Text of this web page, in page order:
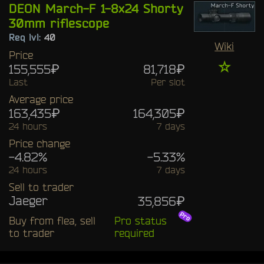
DEON March-F 1-8x24 Shorty
30mm riflescope
Req lvl: 40
Price
155,555₽ 81,718₽
Last Per slot
Average price
163,435₽ 164,305₽
24 hours 7 days
Price change
-4.82% -5.33%
24 hours 7 days
Sell to trader
Jaeger 35,856₽
Buy from flea, sell
to trader
Pro status
required
Wiki
☆